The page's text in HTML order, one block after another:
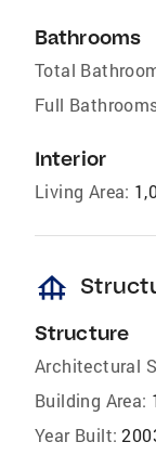
Bathrooms
Total
Full
Interior
Living Area:
foundation
Structure
Architectural
Building Area:
Year Built: